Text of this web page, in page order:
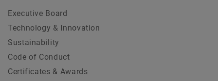
Executive Board
Technology & Innovation
Sustainability
Code of Conduct
Certificates & Awards